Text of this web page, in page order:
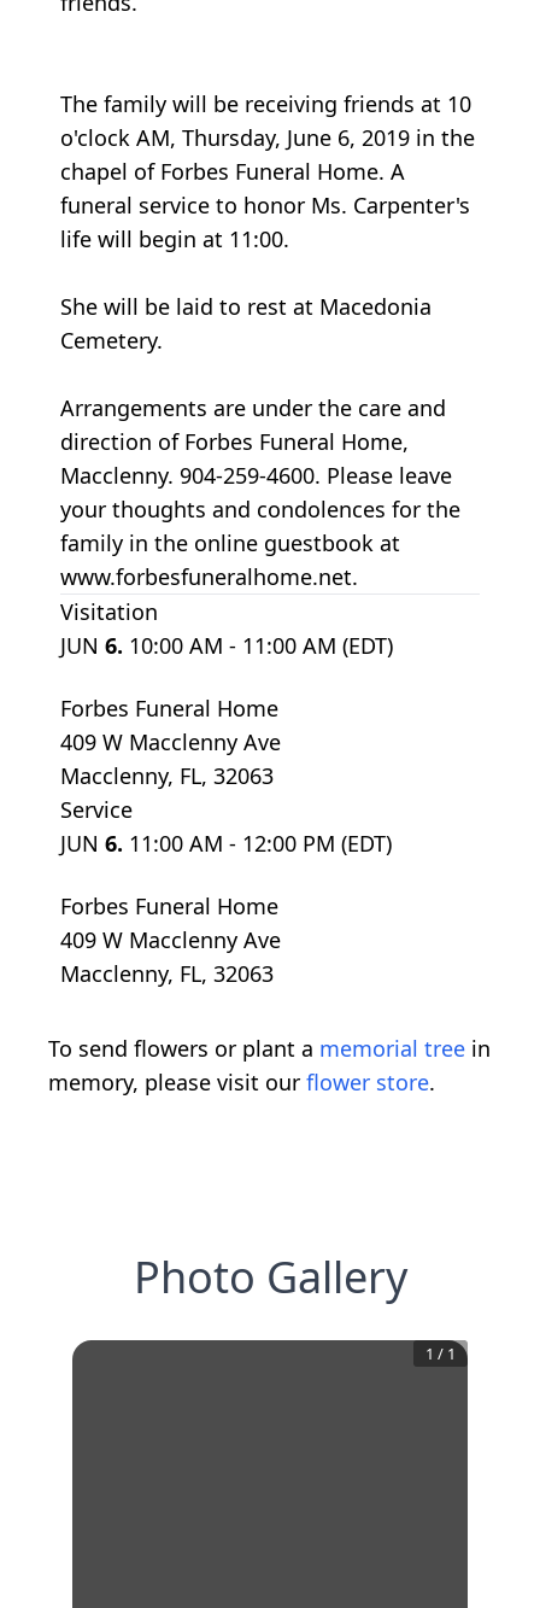
The family will be receiving friends at 10
o'clock AM, Thursday, June 6, 2019 in the
chapel of Forbes Funeral Home. A
funeral service to honor Ms. Carpenter's
life will begin at 11:00.
She will be laid to rest at Macedonia
Cemetery.
Arrangements are under the care and
direction of Forbes Funeral Home,
Macclenny. 904-259-4600. Please leave
your thoughts and condolences for the
family in the online guestbook at
www.forbesfuneralhome.net.
Visitation
JUN 6. 10:00 AM - 11:00 AM (EDT)
Forbes Funeral Home
409 W Macclenny Ave
Macclenny, FL, 32063
Service
JUN 6. 11:00 AM - 12:00 PM (EDT)
Forbes Funeral Home
409 W Macclenny Ave
Macclenny, FL, 32063
To send flowers or plant a memorial tree in
memory, please visit our flower store.
Photo Gallery
1 / 1